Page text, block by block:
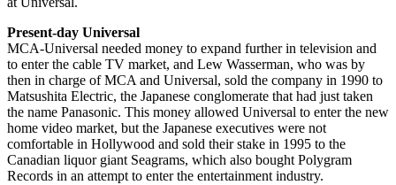
Present-day Universal
MCA-Universal needed money to expand further in television and
to enter the cable TV market, and Lew Wasserman, who was by
then in charge of MCA and Universal, sold the company in 1990 to
Matsushita Electric, the Japanese conglomerate that had just taken
the name Panasonic. This money allowed Universal to enter the new
home video market, but the Japanese executives were not
comfortable in Hollywood and sold their stake in 1995 to the
Canadian liquor giant Seagrams, which also bought Polygram
Records in an attempt to enter the entertainment industry.